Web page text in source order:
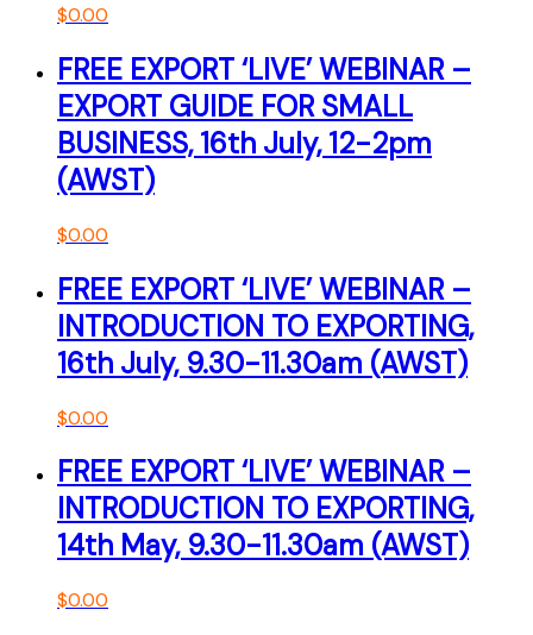
$0.00
FREE EXPORT ‘LIVE’ WEBINAR –
EXPORT GUIDE FOR SMALL
BUSINESS, 16th July, 12-2pm
(AWST)
$0.00
FREE EXPORT ‘LIVE’ WEBINAR –
INTRODUCTION TO EXPORTING,
16th July, 9.30-11.30am (AWST)
$0.00
FREE EXPORT ‘LIVE’ WEBINAR –
INTRODUCTION TO EXPORTING,
14th May, 9.30-11.30am (AWST)
$0.00